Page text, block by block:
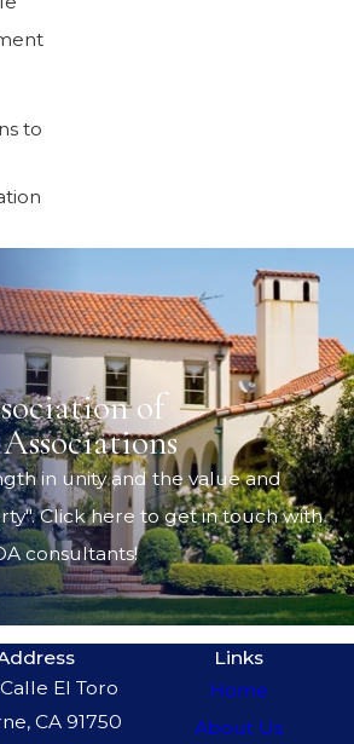
to
of
in unity and the value and
Click here to get in touch with
consultants!
El Toro
CA 91750
Links
Home
About Us